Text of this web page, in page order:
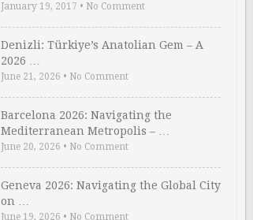
January 19, 2017 • No Comment
Denizli: Türkiye’s Anatolian Gem – A
2026 …
June 21, 2026 • No Comment
Barcelona 2026: Navigating the
Mediterranean Metropolis – …
June 20, 2026 • No Comment
Geneva 2026: Navigating the Global City
on …
June 19, 2026 • No Comment